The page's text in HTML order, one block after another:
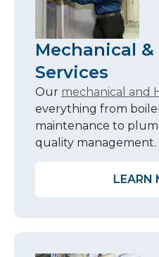
Mechanical &
Services
Our mechanical and
everything from
maintenance to
quality management.
LEARN